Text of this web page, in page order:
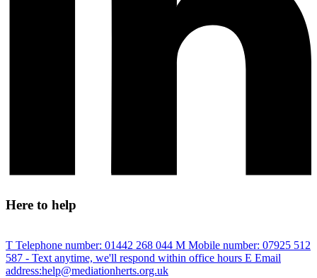
Here to help
T Telephone number: 01442 268 044 M Mobile number: 07925 512
587 - Text anytime, we'll respond within office hours E Email
address:help@mediationherts.org.uk